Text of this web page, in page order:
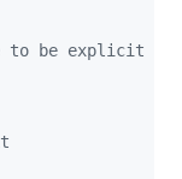
to be explicit